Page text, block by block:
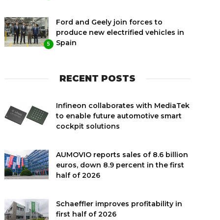
5
Ford and Geely join forces to
produce new electrified vehicles in
Spain
RECENT POSTS
Infineon collaborates with MediaTek
to enable future automotive smart
cockpit solutions
AUMOVIO reports sales of 8.6 billion
euros, down 8.9 percent in the first
half of 2026
Schaeffler improves profitability in
first half of 2026